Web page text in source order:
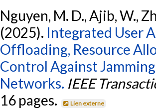
Nguyen, M. D., Ajib, W.,
(2025). Integrated User
Offloading, Resource
Control Against
Networks. IEEE
16 pages.
Lien externe